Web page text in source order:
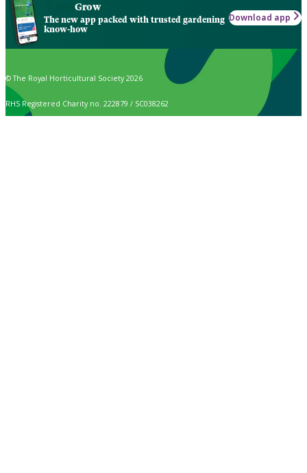
Grow
The new app packed with trusted gardening
know-how
Download app
© The Royal Horticultural Society 2026
RHS Registered Charity no. 222879 / SC038262